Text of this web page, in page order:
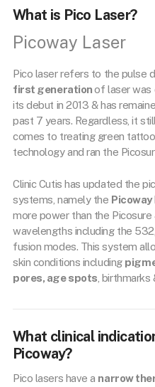
What is Pico Laser?
Picoway Laser
Pico laser refers to the pulse
first generationof laser was
its debut in 2013 & has
past 7 years. Regardless, it
comes to treating green
technology and ran the
Clinic Cutis has updated the
systems, namely the Picoway
more power than the Picosure
wavelengths including the
fusion modes. This system
skin conditions including
pores, age spots ,
What clinical
Picoway?
Pico lasers have a narrow